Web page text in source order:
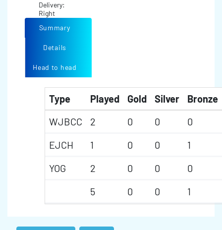
Delivery:
Right
Summary
Details
Head to head
Type Played Gold Silver
Bronze
WJBCC
2 0 0
0
EJCH
1 0 0
1
YOG
2 0 0
0
5
0 0 1